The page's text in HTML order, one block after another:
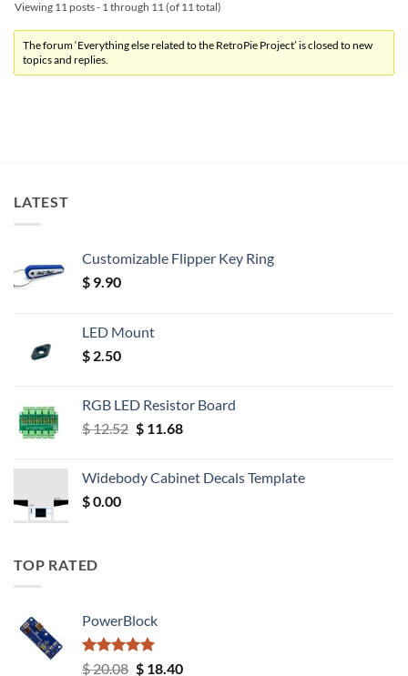
Viewing 11 posts - 1 through 11 (of 11 total)
The forum ‘Everything else related to the RetroPie Project’ is closed to new
topics and replies.
LATEST
Customizable Flipper Key Ring
$ 9.90
LED Mount
$ 2.50
RGB LED Resistor Board
$12.52 Original
$ 12.52.
$11.68Current
$ 11.68.
Widebody Cabinet Decals Template
$0.00
TOP RATED
PowerBlock
Rated5.00
$20.08 Original
$18.40Current